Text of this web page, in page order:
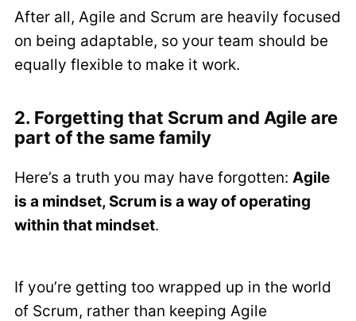
After all, Agile and Scrum are heavily focused
on being adaptable, so your team should be
equally flexible to make it work.
2. Forgetting that Scrum and Agile are
part of the same family
Here’s a truth you may have forgotten: Agile
is a mindset, Scrum is a way of operating
within that mindset.
If you’re getting too wrapped up in the world
of Scrum, rather than keeping Agile